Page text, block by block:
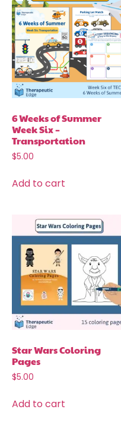
6 Weeks of Summer
Week Six –
Transportation
$5.00
Add to cart
Star Wars Coloring
Pages
$5.00
Add to cart